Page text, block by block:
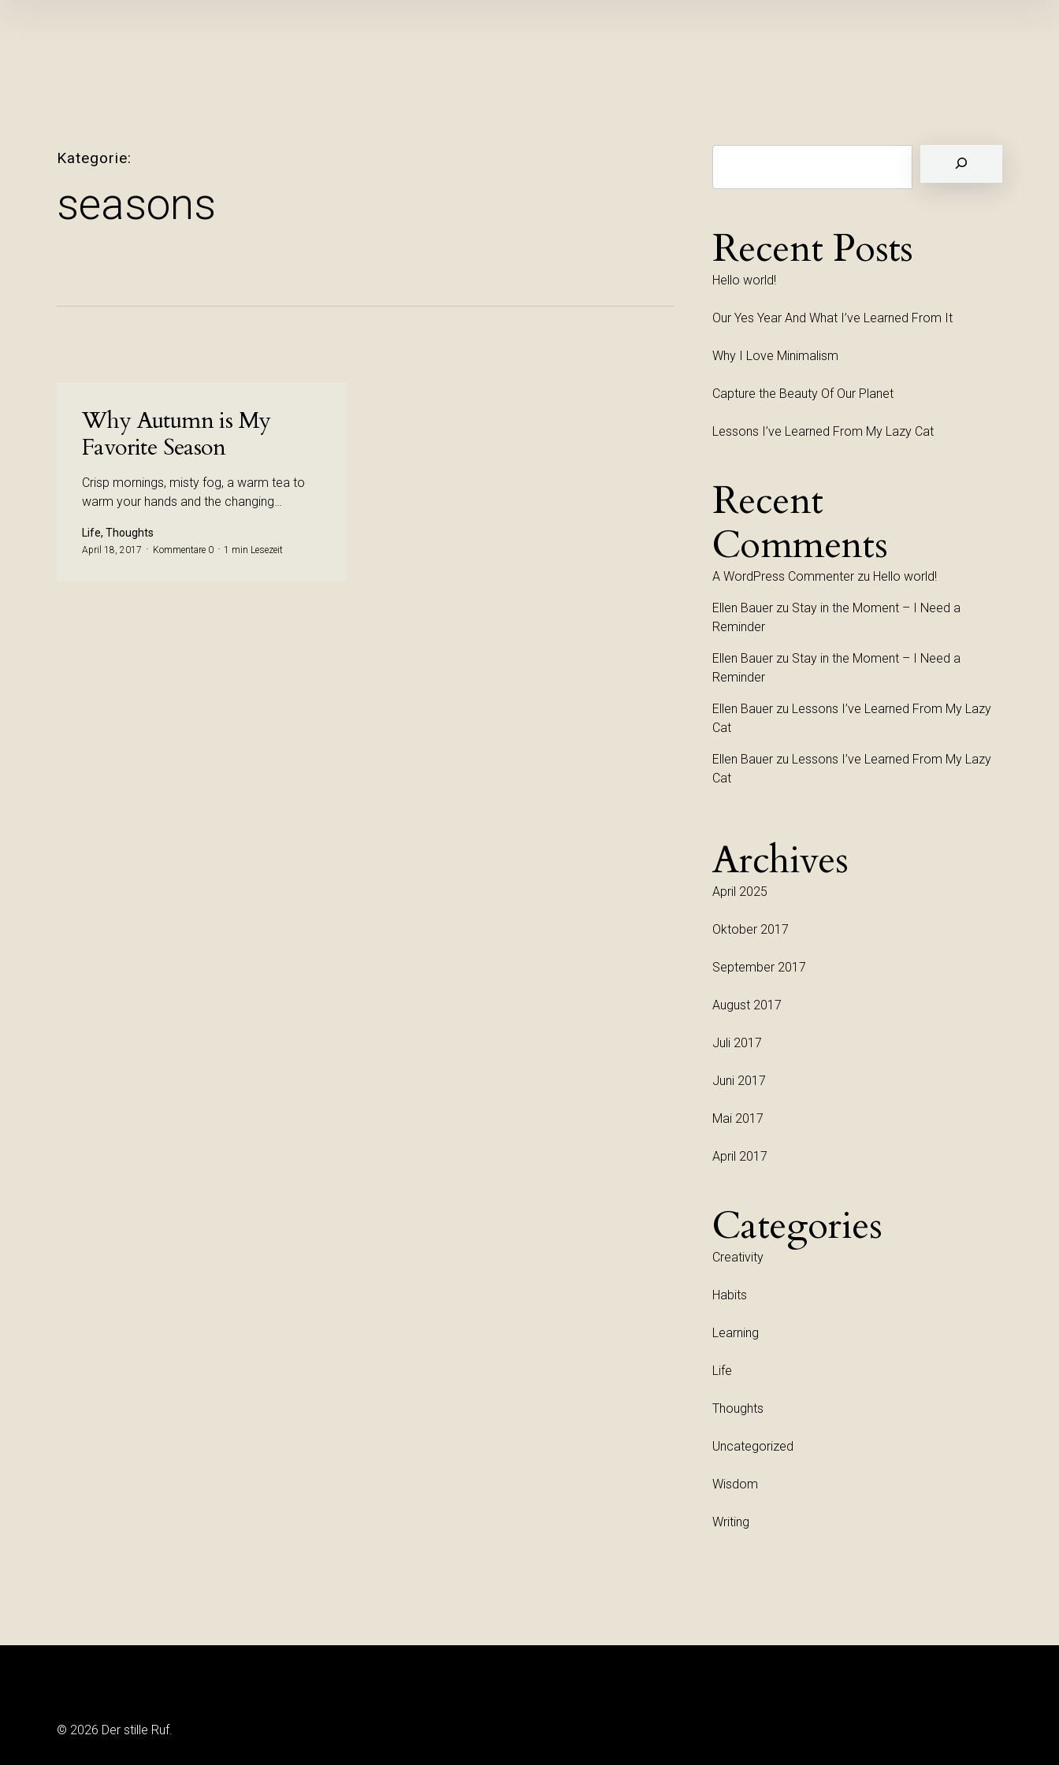
Kategorie
seasons
Why Autumn is My
Favorite Season
Crisp mornings, misty fog, a warm tea to
warm your hands and the changing…
Life, Thoughts
April 18, 2017 Kommentare 0 1 min Lesezeit
Recent Posts
Hello world!
Our Yes Year And What I’ve Learned From It
Why I Love Minimalism
Capture the Beauty Of Our Planet
Lessons I’ve Learned From My Lazy Cat
Recent
Comments
A WordPress Commenter zu Hello world!
Ellen Bauer zu Stay in the Moment – I Need a
Reminder
Ellen Bauer zu Stay in the Moment – I Need a
Reminder
Ellen Bauer zu Lessons I’ve Learned From My Lazy
Cat
Ellen Bauer zu Lessons I’ve Learned From My Lazy
Cat
Archives
April 2025
Oktober 2017
September 2017
August 2017
Juli 2017
Juni 2017
Mai 2017
April 2017
Categories
Creativity
Habits
Learning
Life
Thoughts
Uncategorized
Wisdom
Writing
© 2026 Der stille Ruf.